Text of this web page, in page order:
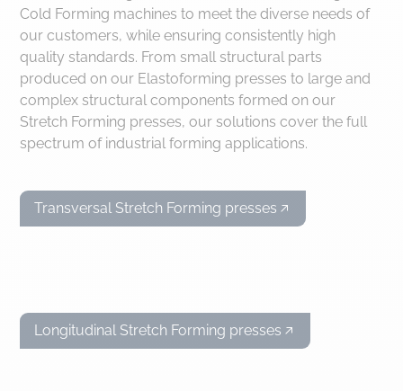
Cold Forming machines to meet the diverse needs of
our customers, while ensuring consistently high
quality standards. From small structural parts
produced on our Elastoforming presses to large and
complex structural components formed on our
Stretch Forming presses, our solutions cover the full
spectrum of industrial forming applications.
Transversal Stretch Forming presses
Longitudinal Stretch Forming presses